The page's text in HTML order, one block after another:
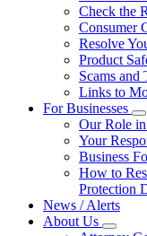
Check the
Consumer
Resolve
Product
Scams and
Links to
For Businesses
Our Role
Your
Business
How to
Protection
News / Alerts
About Us